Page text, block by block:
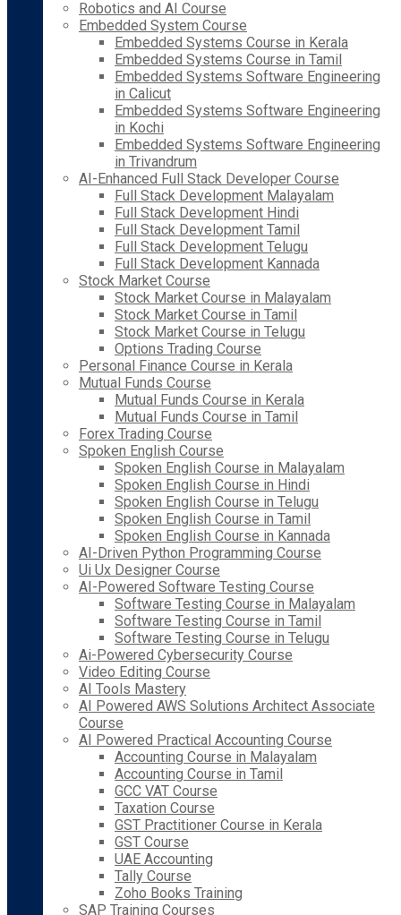
Robotics and AI Course
Embedded System Course
Embedded Systems Course in Kerala
Embedded Systems Course in Tamil
Embedded Systems Software Engineering
in Calicut
Embedded Systems Software Engineering
in Kochi
Embedded Systems Software Engineering
in Trivandrum
AI-Enhanced Full Stack Developer Course
Full Stack Development Malayalam
Full Stack Development Hindi
Full Stack Development Tamil
Full Stack Development Telugu
Full Stack Development Kannada
Stock Market Course
Stock Market Course in Malayalam
Stock Market Course in Tamil
Stock Market Course in Telugu
Options Trading Course
Personal Finance Course in Kerala
Mutual Funds Course
Mutual Funds Course in Kerala
Mutual Funds Course in Tamil
Forex Trading Course
Spoken English Course
Spoken English Course in Malayalam
Spoken English Course in Hindi
Spoken English Course in Telugu
Spoken English Course in Tamil
Spoken English Course in Kannada
AI-Driven Python Programming Course
Ui Ux Designer Course
AI-Powered Software Testing Course
Software Testing Course in Malayalam
Software Testing Course in Tamil
Software Testing Course in Telugu
Ai-Powered Cybersecurity Course
Video Editing Course
AI Tools Mastery
AI Powered AWS Solutions Architect Associate
Course
AI Powered Practical Accounting Course
Accounting Course in Malayalam
Accounting Course in Tamil
GCC VAT Course
Taxation Course
GST Practitioner Course in Kerala
GST Course
UAE Accounting
Tally Course
Zoho Books Training
SAP Training Courses